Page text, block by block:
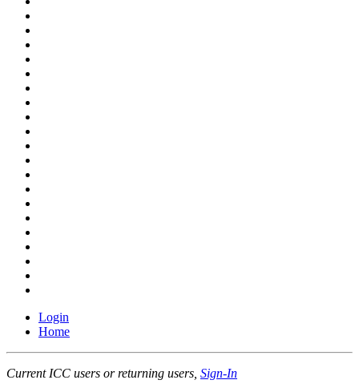
Login
Home
Current ICC users or returning users, Sign-In